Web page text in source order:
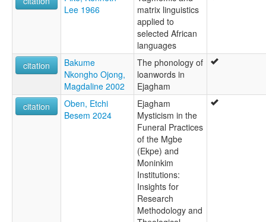
Lee 1966
matrix linguistics
applied to
selected African
languages
citation
Bakume
Nkongho Ojong,
Magdaline 2002
The phonology of
loanwords in
Ejagham
citation
Oben, Etchi
Besem 2024
Ejagham
Mysticism in the
Funeral Practices
of the Mgbe
(Ekpe) and
Moninkim
Institutions:
Insights for
Research
Methodology and